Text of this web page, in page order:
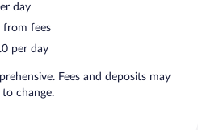
day
from fees
per day
Fees and deposits may
change.